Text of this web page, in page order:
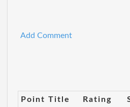
Add Comment
Point Title Rating